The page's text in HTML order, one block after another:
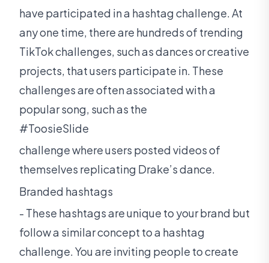
have participated in a hashtag challenge. At
any one time, there are hundreds of trending
TikTok challenges, such as dances or creative
projects, that users participate in. These
challenges are often associated with a
popular song, such as the
#ToosieSlide
challenge where users posted videos of
themselves replicating Drake’s dance.
Branded hashtags
- These hashtags are unique to your brand but
follow a similar concept to a hashtag
challenge. You are inviting people to create